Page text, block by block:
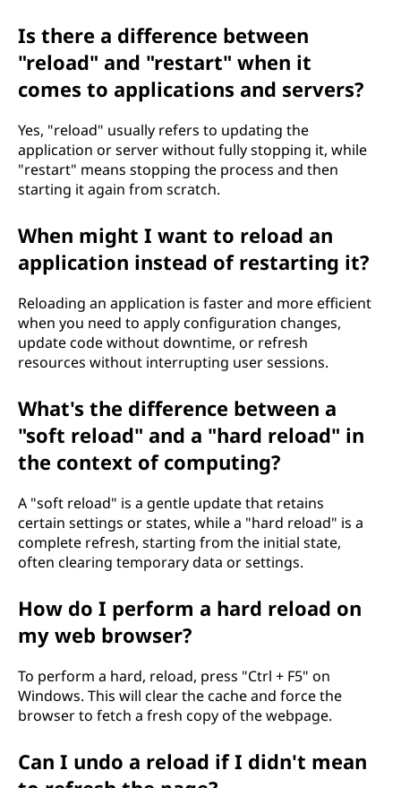
Is there a difference between
"reload" and "restart" when it
comes to applications and servers?
Yes, "reload" usually refers to updating the
application or server without fully stopping it, while
"restart" means stopping the process and then
starting it again from scratch.
When might I want to reload an
application instead of restarting it?
Reloading an application is faster and more efficient
when you need to apply configuration changes,
update code without downtime, or refresh
resources without interrupting user sessions.
What's the difference between a
"soft reload" and a "hard reload" in
the context of computing?
A "soft reload" is a gentle update that retains
certain settings or states, while a "hard reload" is a
complete refresh, starting from the initial state,
often clearing temporary data or settings.
How do I perform a hard reload on
my web browser?
To perform a hard, reload, press "Ctrl + F5" on
Windows. This will clear the cache and force the
browser to fetch a fresh copy of the webpage.
Can I undo a reload if I didn't mean